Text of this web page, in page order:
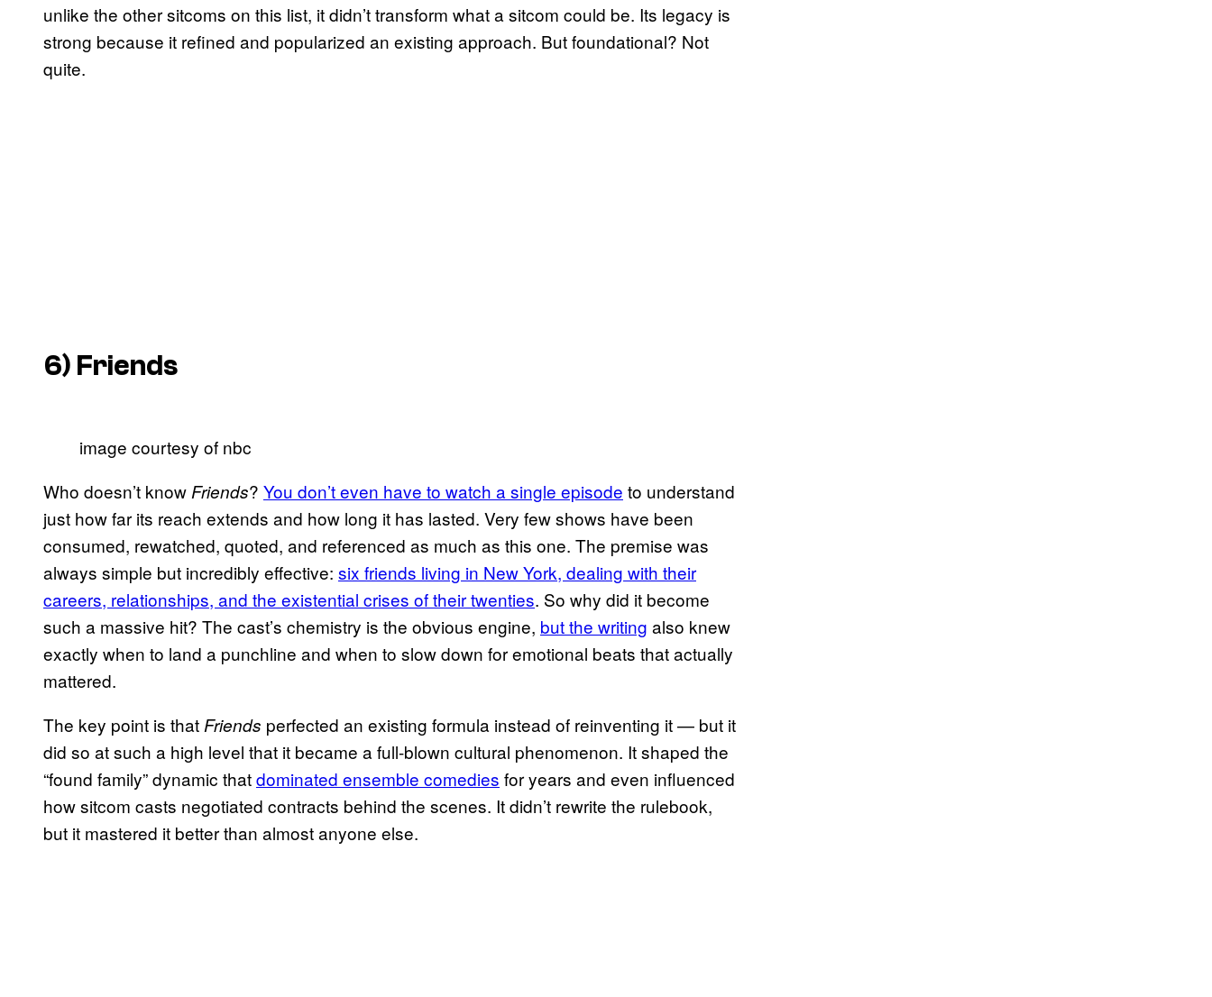
unlike the other sitcoms on this list, it didn’t transform what a sitcom could be. Its legacy is
strong because it refined and popularized an existing approach. But foundational? Not
quite.
6) Friends
image courtesy of nbc
Who doesn’t know Friends? You don’t even have to watch a single episode to understand
just how far its reach extends and how long it has lasted. Very few shows have been
consumed, rewatched, quoted, and referenced as much as this one. The premise was
always simple but incredibly effective: six friends living in New York, dealing with their
careers, relationships, and the existential crises of their twenties. So why did it become
such a massive hit? The cast’s chemistry is the obvious engine, but the writing also knew
exactly when to land a punchline and when to slow down for emotional beats that actually
mattered.
The key point is that Friends perfected an existing formula instead of reinventing it — but it
did so at such a high level that it became a full-blown cultural phenomenon. It shaped the
“found family” dynamic thatdominated ensemble comedies for years and even influenced
how sitcom casts negotiated contracts behind the scenes. It didn’t rewrite the rulebook,
but it mastered it better than almost anyone else.